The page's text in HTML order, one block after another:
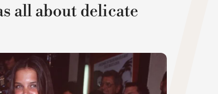
all about delicate